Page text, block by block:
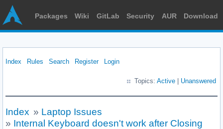
Packages Wiki GitLab Security AUR Download
Index Rules Search Register Login
Topics: Active Unanswered
Index » Laptop Issues
» Internal Keyboard doesn't work after Closing